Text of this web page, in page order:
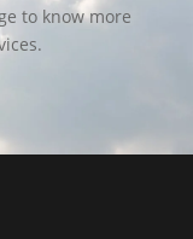
to know more